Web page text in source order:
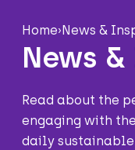
Home›News &
News
Read about the
engaging with
daily